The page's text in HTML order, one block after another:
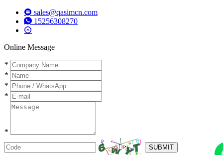
sales@qasimcn.com
15256308270
Online Message
*
*
*
*
*
SUBMIT